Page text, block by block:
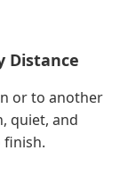
Distance
or to another
quiet, and